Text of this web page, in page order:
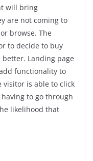
will bring
are not coming to
browse. The
to decide to buy
better. Landing page
functionality to
visitor is able to click
to go through
likelihood that